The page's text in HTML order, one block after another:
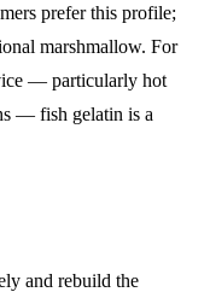
prefer this profile;
marshmallow. For
— particularly hot
— fish gelatin is a
and rebuild the